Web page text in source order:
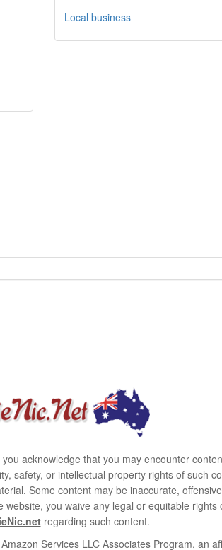
Local business
acknowledge that you may encounter
safety, or intellectual property rights of such
Some content may be inaccurate,
you waive any legal or equitable
regarding such content.
Services LLC Associates Program, an